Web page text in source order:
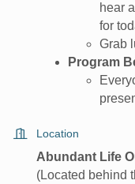
hear
for
Grab
Program
Location
Abundant Life
(Located behind